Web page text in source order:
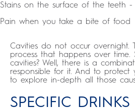
Stains on the surface of the teeth
Pain when you take a bite of food
Cavities do not occur overnight.
process that happens over time.
cavities? Well, there is a
responsible for it. And to protect
to explore in-depth all those
SPECIFIC